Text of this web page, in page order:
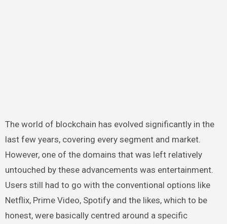
The world of blockchain has evolved significantly in the
last few years, covering every segment and market.
However, one of the domains that was left relatively
untouched by these advancements was entertainment.
Users still had to go with the conventional options like
Netflix, Prime Video, Spotify and the likes, which to be
honest, were basically centred around a specific